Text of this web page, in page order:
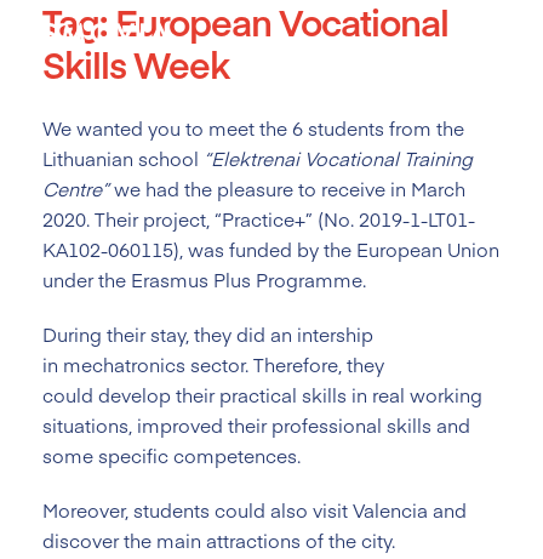
content
Tag: European Vocational
Skills Week
We wanted you to meet the 6 students from the
Lithuanian school “Elektrenai Vocational Training
Centre”we had the pleasure to receive in March
2020. Their project, “Practice+” (No. 2019-1-LT01-
KA102-060115), was funded by the European Union
under the Erasmus Plus Programme.
During their stay, they did an intership
in mechatronics sector. Therefore, they
could develop their practical skills in real working
situations, improved their professional skills and
some specific competences.
Moreover, students could also visit Valencia and
discover the main attractions of the city.